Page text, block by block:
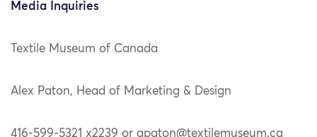
Media Inquiries
Textile Museum of Canada
Alex Paton, Head of Marketing & Design
416-599-5321 x2239 or apaton@textilemuseum.ca